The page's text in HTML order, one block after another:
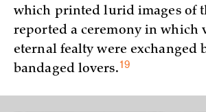
which printed lurid images of
reported a ceremony in which
eternal fealty were exchanged
bandaged lovers.19